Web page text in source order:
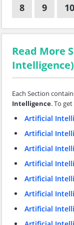
8
9 10
Read More
Intelligence)
Each Section
Intelligence. To
Artificial
Artificial
Artificial
Artificial
Artificial
Artificial
Artificial